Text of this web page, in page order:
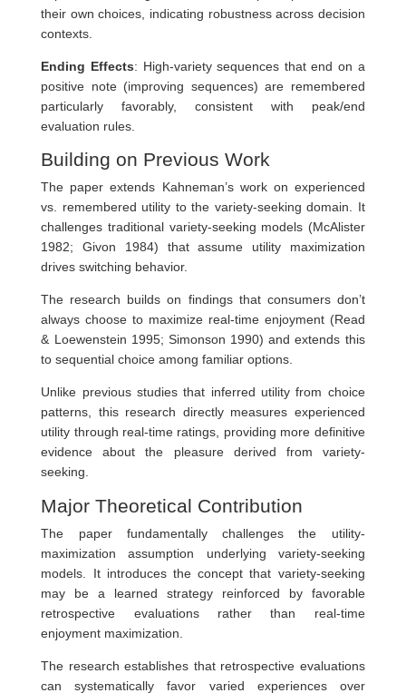
their own choices, indicating robustness across decision
contexts.
Ending Effects: High-variety sequences that end on a
positive note (improving sequences) are remembered
particularly favorably, consistent with peak/end
evaluation rules.
Building on Previous Work
The paper extends Kahneman’s work on experienced
vs. remembered utility to the variety-seeking domain. It
challenges traditional variety-seeking models (McAlister
1982; Givon 1984) that assume utility maximization
drives switching behavior.
The research builds on findings that consumers don’t
always choose to maximize real-time enjoyment (Read
& Loewenstein 1995; Simonson 1990) and extends this
to sequential choice among familiar options.
Unlike previous studies that inferred utility from choice
patterns, this research directly measures experienced
utility through real-time ratings, providing more definitive
evidence about the pleasure derived from variety-
seeking.
Major Theoretical Contribution
The paper fundamentally challenges the utility-
maximization assumption underlying variety-seeking
models. It introduces the concept that variety-seeking
may be a learned strategy reinforced by favorable
retrospective evaluations rather than real-time
enjoyment maximization.
The research establishes that retrospective evaluations
can systematically favor varied experiences over